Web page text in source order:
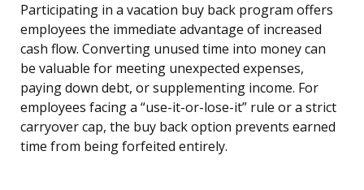
Participating in a vacation buy back program offers
employees the immediate advantage of increased
cash flow. Converting unused time into money can
be valuable for meeting unexpected expenses,
paying down debt, or supplementing income. For
employees facing a “use-it-or-lose-it” rule or a strict
carryover cap, the buy back option prevents earned
time from being forfeited entirely.